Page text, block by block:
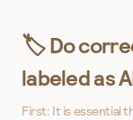
🏷️ Do
labeled as
First: It is essential